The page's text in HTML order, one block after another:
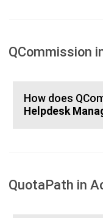
QCommission
How does
Helpdesk
QuotaPath in